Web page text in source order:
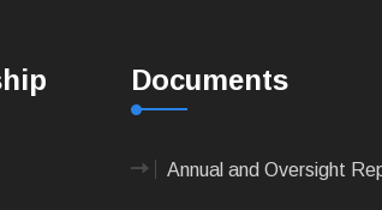
Documents
Annual and Oversight